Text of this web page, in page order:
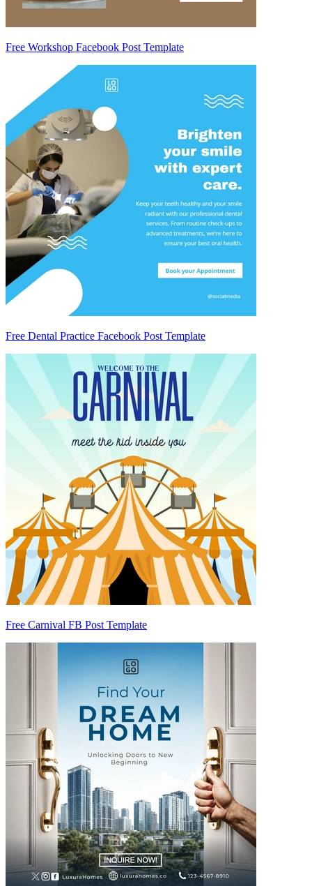
Free Workshop Facebook Post Template
Free Dental Practice Facebook Post Template
Free Carnival FB Post Template